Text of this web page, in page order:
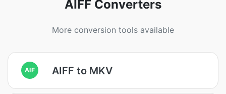
AIFF Converters
More conversion tools available
AIF AIFF to MKV